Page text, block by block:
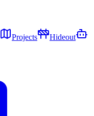
Projects
Hideout